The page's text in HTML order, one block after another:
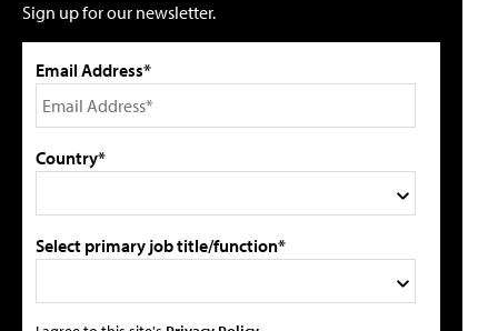
Sign up for our newsletter.
Email Address*
Country*
Select primary job title/function*